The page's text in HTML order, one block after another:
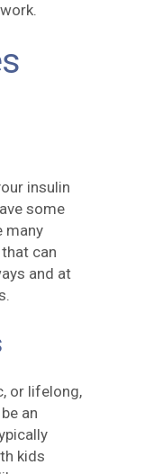
insulin
some
many
can
and at
or lifelong,
an
kids